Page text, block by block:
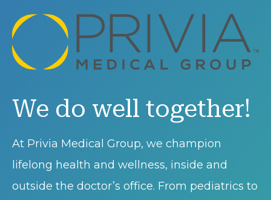
We do well together!
At Privia Medical Group, we champion
lifelong health and wellness, inside and
outside the doctor’s office. From pediatrics to